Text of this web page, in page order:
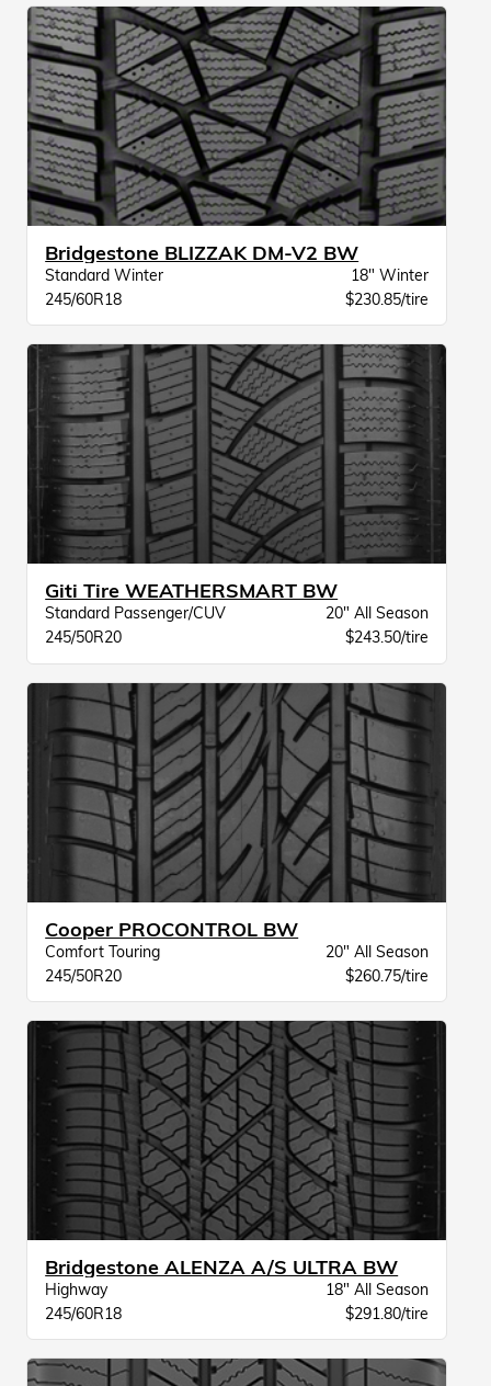
Bridgestone BLIZZAK DM-V2 BW
Standard Winter
18" Winter
245/60R18
$230.85/tire
Giti Tire WEATHERSMART BW
Standard Passenger/CUV
20" All Season
245/50R20
$243.50/tire
Cooper PROCONTROL BW
Comfort Touring
20" All Season
245/50R20
$260.75/tire
Bridgestone ALENZA A/S ULTRA BW
Highway
18" All Season
245/60R18
$291.80/tire